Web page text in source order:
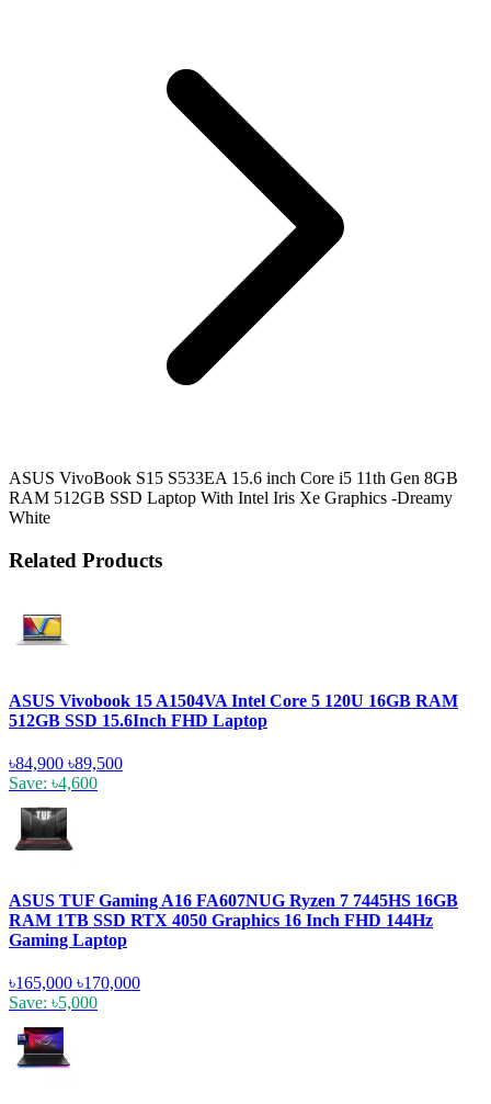
ASUS VivoBook S15 S533EA 15.6 inch Core i5 11th Gen 8GB
RAM 512GB SSD Laptop With Intel Iris Xe Graphics -Dreamy
White
Related Products
ASUS Vivobook 15 A1504VA Intel Core 5 120U 16GB RAM
512GB SSD 15.6Inch FHD Laptop
৳84,900 ৳89,500
Save: ৳4,600
ASUS TUF Gaming A16 FA607NUG Ryzen 7 7445HS 16GB
RAM 1TB SSD RTX 4050 Graphics 16 Inch FHD 144Hz
Gaming Laptop
৳165,000 ৳170,000
Save: ৳5,000